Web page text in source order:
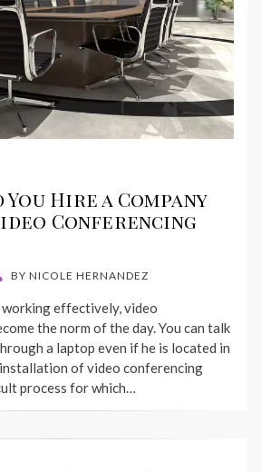
Hire a Company
Conferencing
BY NICOLE HERNANDEZ
working effectively, video
the norm of the day. You can talk
a laptop even if he is located in
of video conferencing
process for which…